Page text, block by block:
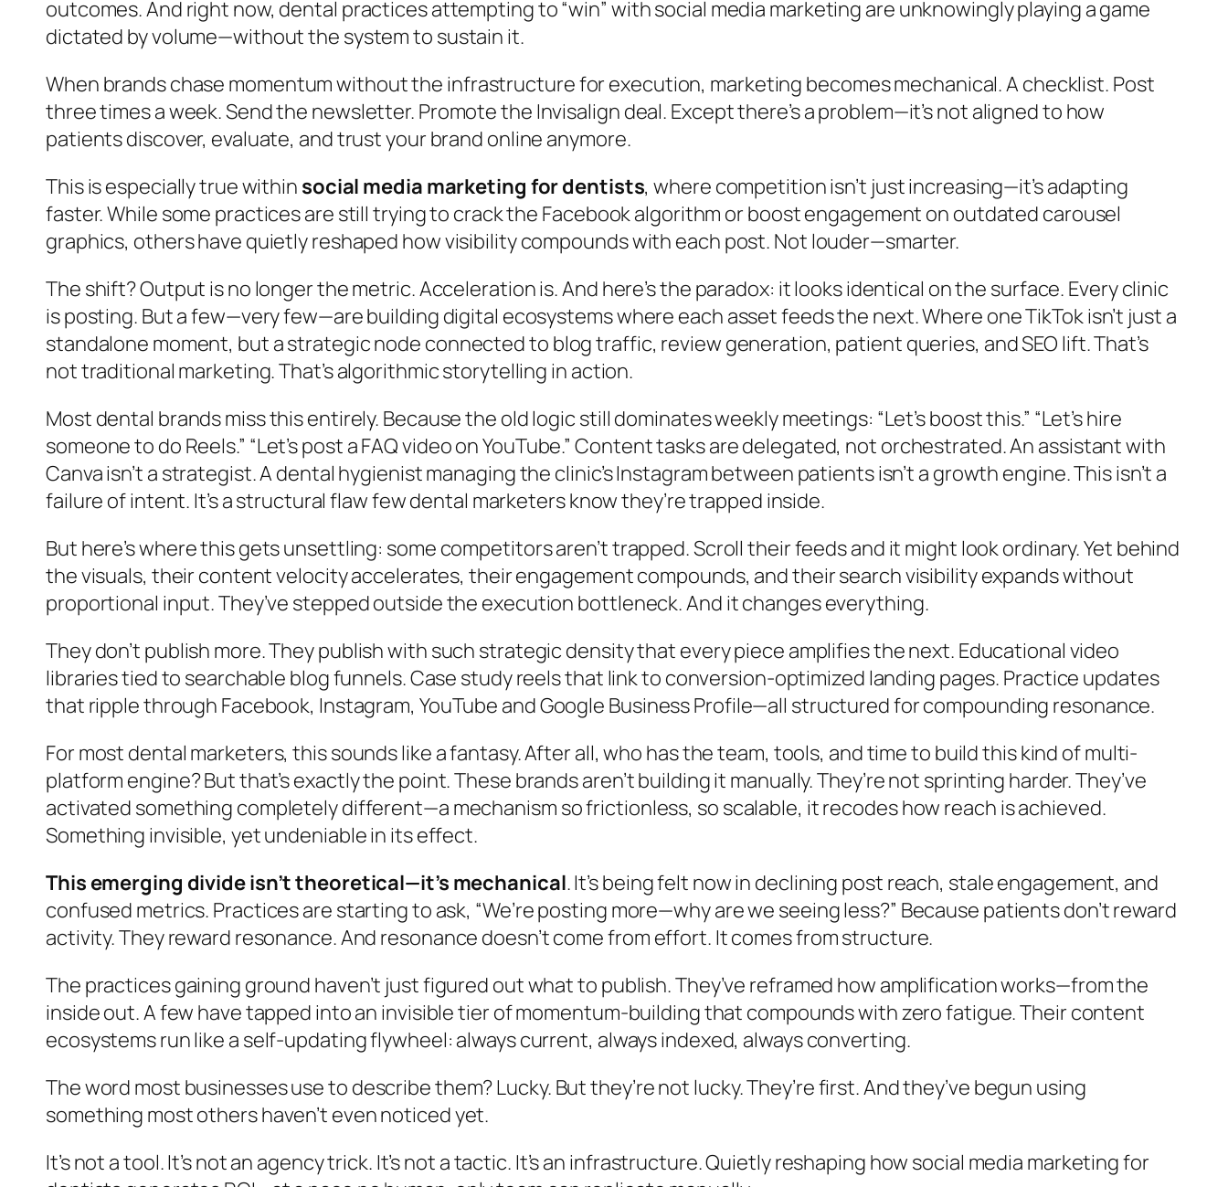
outcomes. And right now, dental practices attempting to “win” with social media marketing are unknowingly playing a game
dictated by volume—without the system to sustain it.
When brands chase momentum without the infrastructure for execution, marketing becomes mechanical. A checklist. Post
three times a week. Send the newsletter. Promote the Invisalign deal. Except there’s a problem—it’s not aligned to how
patients discover, evaluate, and trust your brand online anymore.
This is especially true within social media marketing for dentists, where competition isn’t just increasing—it’s adapting
faster. While some practices are still trying to crack the Facebook algorithm or boost engagement on outdated carousel
graphics, others have quietly reshaped how visibility compounds with each post. Not louder—smarter.
The shift? Output is no longer the metric. Acceleration is. And here’s the paradox: it looks identical on the surface. Every clinic
is posting. But a few—very few—are building digital ecosystems where each asset feeds the next. Where one TikTok isn’t just a
standalone moment, but a strategic node connected to blog traffic, review generation, patient queries, and SEO lift. That’s
not traditional marketing. That’s algorithmic storytelling in action.
Most dental brands miss this entirely. Because the old logic still dominates weekly meetings: “Let’s boost this.” “Let’s hire
someone to do Reels.” “Let’s post a FAQ video on YouTube.” Content tasks are delegated, not orchestrated. An assistant with
Canva isn’t a strategist. A dental hygienist managing the clinic’s Instagram between patients isn’t a growth engine. This isn’t a
failure of intent. It’s a structural flaw few dental marketers know they’re trapped inside.
But here’s where this gets unsettling: some competitors aren’t trapped. Scroll their feeds and it might look ordinary. Yet behind
the visuals, their content velocity accelerates, their engagement compounds, and their search visibility expands without
proportional input. They’ve stepped outside the execution bottleneck. And it changes everything.
They don’t publish more. They publish with such strategic density that every piece amplifies the next. Educational video
libraries tied to searchable blog funnels. Case study reels that link to conversion-optimized landing pages. Practice updates
that ripple through Facebook, Instagram, YouTube and Google Business Profile—all structured for compounding resonance.
For most dental marketers, this sounds like a fantasy. After all, who has the team, tools, and time to build this kind of multi-
platform engine? But that’s exactly the point. These brands aren’t building it manually. They’re not sprinting harder. They’ve
activated something completely different—a mechanism so frictionless, so scalable, it recodes how reach is achieved.
Something invisible, yet undeniable in its effect.
This emerging divide isn’t theoretical—it’s mechanical. It’s being felt now in declining post reach, stale engagement, and
confused metrics. Practices are starting to ask, “We’re posting more—why are we seeing less?” Because patients don’t reward
activity. They reward resonance. And resonance doesn’t come from effort. It comes from structure.
The practices gaining ground haven’t just figured out what to publish. They’ve reframed how amplification works—from the
inside out. A few have tapped into an invisible tier of momentum-building that compounds with zero fatigue. Their content
ecosystems run like a self-updating flywheel: always current, always indexed, always converting.
The word most businesses use to describe them? Lucky. But they’re not lucky. They’re first. And they’ve begun using
something most others haven’t even noticed yet.
It’s not a tool. It’s not an agency trick. It’s not a tactic. It’s an infrastructure. Quietly reshaping how social media marketing for